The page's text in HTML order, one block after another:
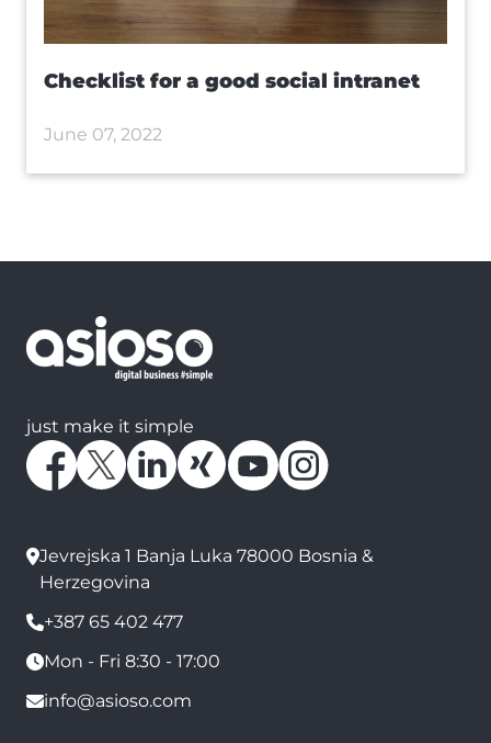
Checklist for a good social intranet
June 07, 2022
just make it simple
Jevrejska 1 Banja Luka 78000 Bosnia &
Herzegovina
+387 65 402 477
Mon - Fri 8:30 - 17:00
info@asioso.com